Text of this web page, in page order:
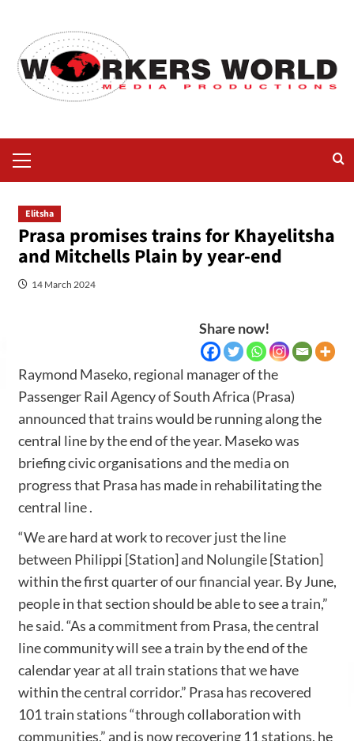
Elitsha
Prasa promises trains for Khayelitsha
and Mitchells Plain by year-end
14 March 2024
Share now!
Raymond Maseko, regional manager of the
Passenger Rail Agency of South Africa (Prasa)
announced that trains would be running along the
central line by the end of the year. Maseko was
briefing civic organisations and the media on
progress that Prasa has made in rehabilitating the
central line .
“We are hard at work to recover just the line
between Philippi [Station] and Nolungile [Station]
within the first quarter of our financial year. By June,
people in that section should be able to see a train,”
he said. “As a commitment from Prasa, the central
line community will see a train by the end of the
calendar year at all train stations that we have
within the central corridor.” Prasa has recovered
101 train stations “through collaboration with
communities,” and is now recovering 11 stations, he